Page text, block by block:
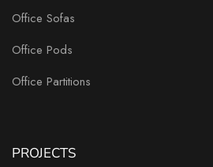
Office Sofas
Office Pods
Office Partitions
PROJECTS